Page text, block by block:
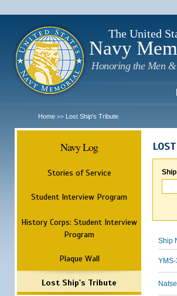
The United
Navy
Honoring the Men &
Home >> Lost Ship's Tribute
Navy Log
Stories of Service
Student Interview Program
History Corps: Student Interview
Program
Plaque Wall
Lost Ship's Tribute
Ship